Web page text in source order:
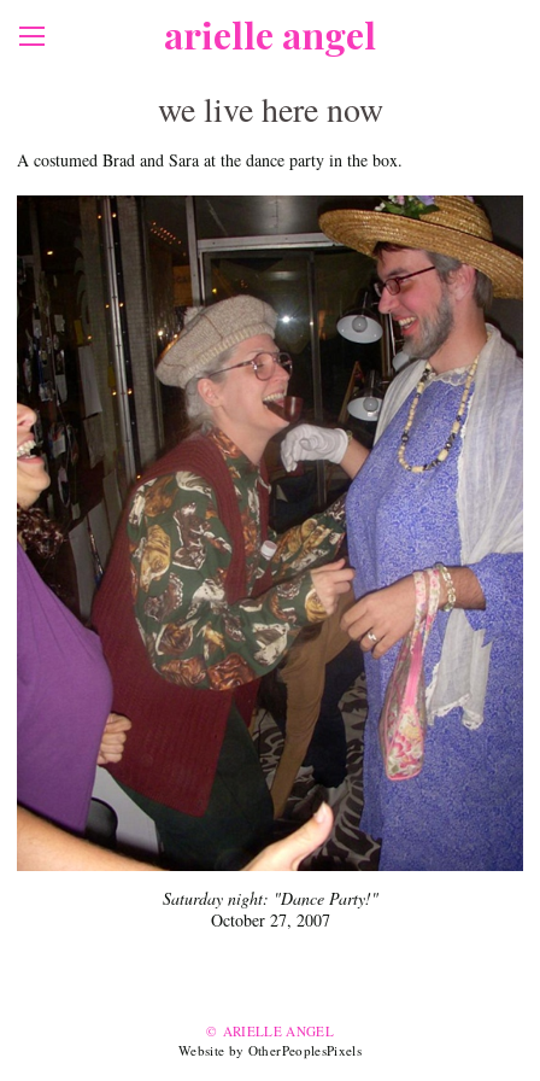
arielle angel
we live here now
A costumed Brad and Sara at the dance party in the box.
Saturday night: "Dance Party!"
October 27, 2007
© ARIELLE ANGEL
Website by OtherPeoplesPixels